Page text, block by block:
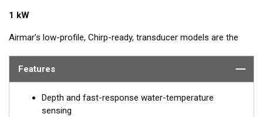
1 kW
Airmar’s low-profile, Chirp-ready, transducer models are the
low-frequency band, operating between 40 and 60 kHz, is a
bandwidth in just one installation.
Features
Depth and fast-response water-temperature
sensing